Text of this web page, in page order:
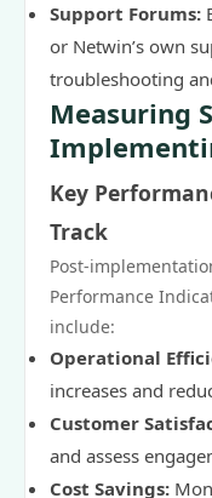
Support Forums:
or Netwin’s own
troubleshooting
Measuring
Key
Track
Post-
Performance
include:
Operational
increases and
Customer
and assess
Cost Savings: